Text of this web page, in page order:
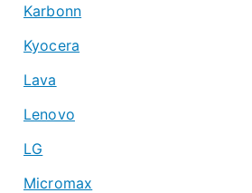
Karbonn
Kyocera
Lava
Lenovo
LG
Micromax